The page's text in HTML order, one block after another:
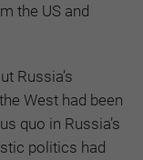
the US and
Russia’s
West had been
quo in Russia’s
politics had